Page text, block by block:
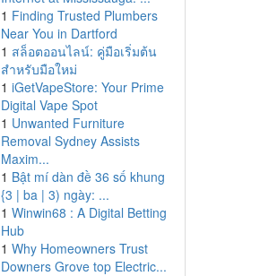
1 Finding Trusted Plumbers
Near You in Dartford
1 สล็อตออนไลน์: คู่มือเริ่มต้น
สำหรับมือใหม่
1 iGetVapeStore: Your Prime
Digital Vape Spot
1 Unwanted Furniture
Removal Sydney Assists
Maxim...
1 Bật mí dàn đề 36 số khung
{3 | ba | 3) ngày: ...
1 Winwin68 : A Digital Betting
Hub
1 Why Homeowners Trust
Downers Grove top Electric...